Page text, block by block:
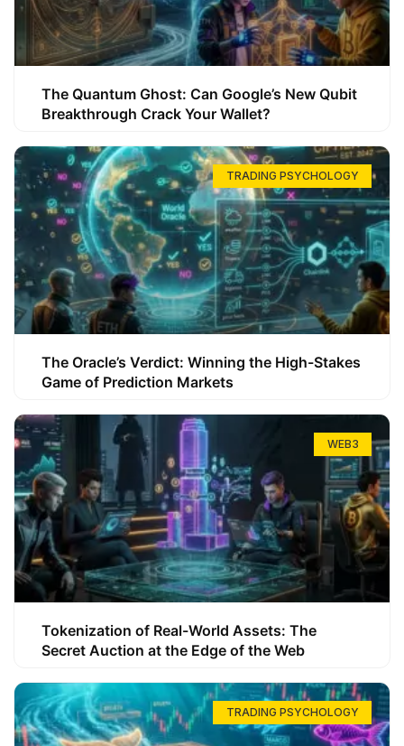
The Quantum Ghost: Can Google’s New Qubit
Breakthrough Crack Your Wallet?
TRADING PSYCHOLOGY
The Oracle’s Verdict: Winning the High-Stakes
Game of Prediction Markets
WEB3
Tokenization of Real-World Assets: The
Secret Auction at the Edge of the Web
TRADING PSYCHOLOGY